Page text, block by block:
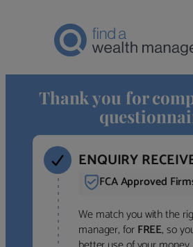
Thank you for
ENQUIRY
FCA Approved
We match you with the
manager, forFREE, so